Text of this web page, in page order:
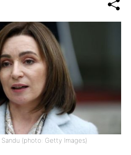
(photo: Getty Images)